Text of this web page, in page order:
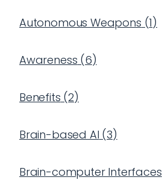
Autonomous Weapons (1)
Awareness (6)
Benefits (2)
Brain-based AI (3)
Brain-computer Interfaces